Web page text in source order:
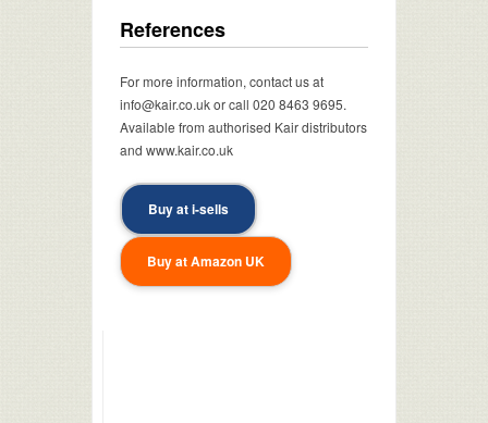
References
For more information, contact us at
info@kair.co.uk or call 020 8463 9695.
Available from authorised Kair distributors
and www.kair.co.uk
Buy at i-sells
Buy at Amazon UK